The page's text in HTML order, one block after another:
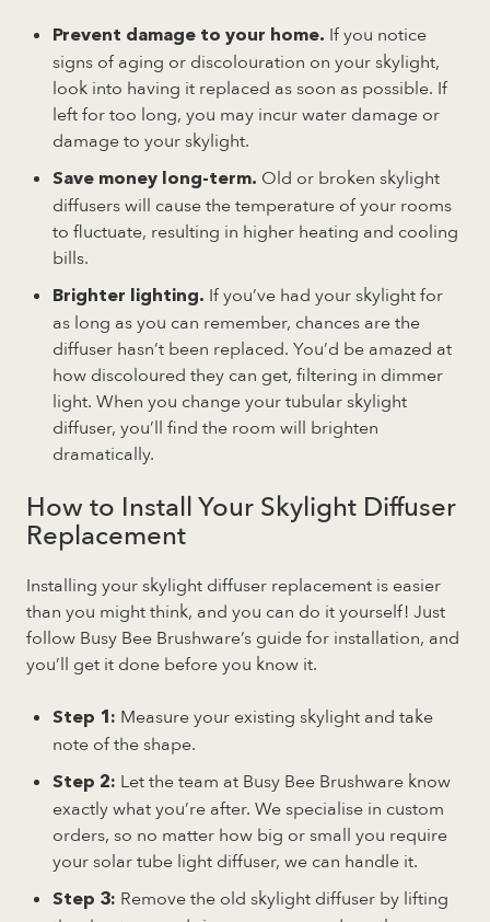
Prevent damage to your home. If you notice
signs of aging or discolouration on your skylight,
look into having it replaced as soon as possible. If
left for too long, you may incur water damage or
damage to your skylight.
Save money long-term. Old or broken skylight
diffusers will cause the temperature of your rooms
to fluctuate, resulting in higher heating and cooling
bills.
Brighter lighting. If you’ve had your skylight for
as long as you can remember, chances are the
diffuser hasn’t been replaced. You’d be amazed at
how discoloured they can get, filtering in dimmer
light. When you change your tubular skylight
diffuser, you’ll find the room will brighten
dramatically.
How to Install Your Skylight Diffuser
Replacement
Installing your skylight diffuser replacement is easier
than you might think, and you can do it yourself! Just
follow Busy Bee Brushware’s guide for installation, and
you’ll get it done before you know it.
Step 1: Measure your existing skylight and take
note of the shape.
Step 2: Let the team at Busy Bee Brushware know
exactly what you’re after. We specialise in custom
orders, so no matter how big or small you require
your solar tube light diffuser, we can handle it.
Step 3: Remove the old skylight diffuser by lifting